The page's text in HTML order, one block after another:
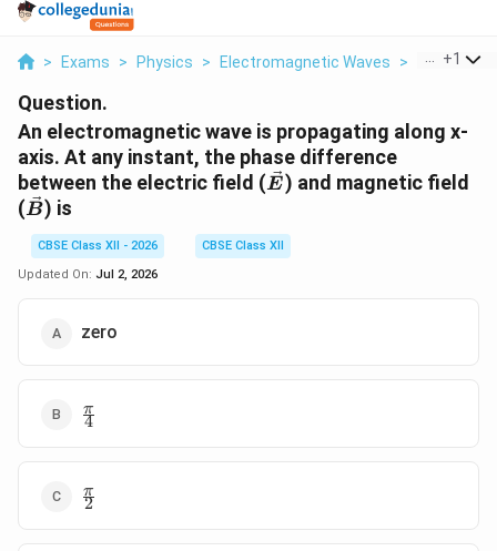
> Exams > Physics > Electromagnetic Waves > An+1
Question.
An electromagnetic wave is propagating along x-
axis. At any instant, the phase difference
between the electric field (\vec{E}
E) and magnetic field
(\vec{B}
B) is
CBSE Class XII - 2026
CBSE Class XII
Updated On: Jul 2, 2026
zero
\frac{\pi}
{4}
4
π
\frac{\pi}
{2}
2
π